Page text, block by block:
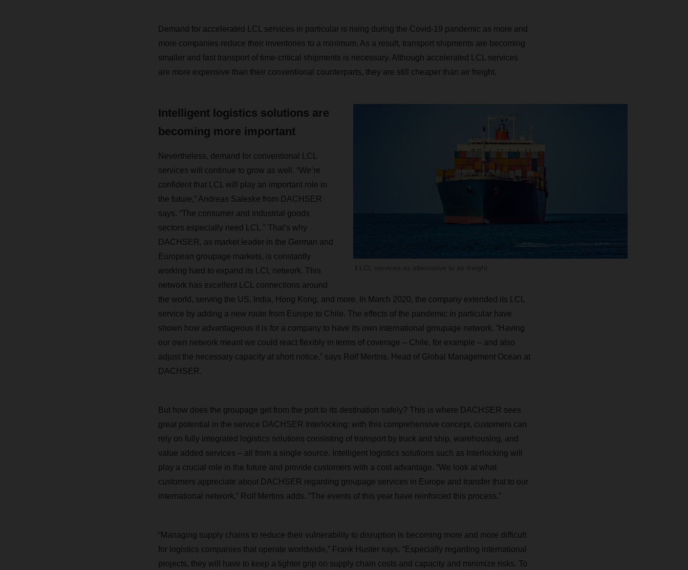
Demand for accelerated LCL services in particular is rising during the Covid-19 pandemic as more and
more companies reduce their inventories to a minimum. As a result, transport shipments are becoming
smaller and fast transport of time-critical shipments is necessary. Although accelerated LCL services
are more expensive than their conventional counterparts, they are still cheaper than air freight.
Intelligent logistics solutions are
becoming more important
Nevertheless, demand for conventional LCL
services will continue to grow as well. “We’re
confident that LCL will play an important role in
the future,” Andreas Saleske from DACHSER
says. “The consumer and industrial goods
sectors especially need LCL.” That’s why
DACHSER, as market leader in the German and
European groupage markets, is constantly
working hard to expand its LCL network. This
network has excellent LCL connections around
the world, serving the US, India, Hong Kong, and more. In March 2020, the company extended its LCL
service by adding a new route from Europe to Chile. The effects of the pandemic in particular have
shown how advantageous it is for a company to have its own international groupage network. “Having
our own network meant we could react flexibly in terms of coverage – Chile, for example – and also
adjust the necessary capacity at short notice,” says Rolf Mertins, Head of Global Management Ocean at
DACHSER.
But how does the groupage get from the port to its destination safely? This is where DACHSER sees
great potential in the service DACHSER Interlocking: with this comprehensive concept, customers can
rely on fully integrated logistics solutions consisting of transport by truck and ship, warehousing, and
value added services – all from a single source. Intelligent logistics solutions such as Interlocking will
play a crucial role in the future and provide customers with a cost advantage. “We look at what
customers appreciate about DACHSER regarding groupage services in Europe and transfer that to our
international network,” Rolf Mertins adds. “The events of this year have reinforced this process.”
“Managing supply chains to reduce their vulnerability to disruption is becoming more and more difficult
for logistics companies that operate worldwide,” Frank Huster says. “Especially regarding international
projects, they will have to keep a tighter grip on supply chain costs and capacity and minimize risks. To